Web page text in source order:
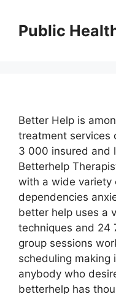
contentPublic
Better Help is
treatment services
3 000 insured and
Betterhelp
with a wide variety
dependencies
better help uses a
techniques and 24
group sessions
scheduling making
anybody who
betterhelp has